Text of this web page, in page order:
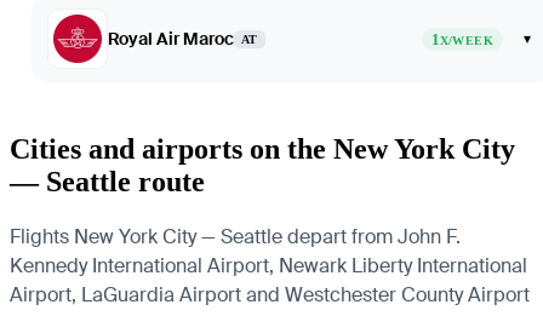
Royal Air Maroc AT 1X/WEEK ▾
Cities and airports on the New York City
— Seattle route
Flights New York City — Seattle depart from John F.
Kennedy International Airport, Newark Liberty International
Airport, LaGuardia Airport and Westchester County Airport